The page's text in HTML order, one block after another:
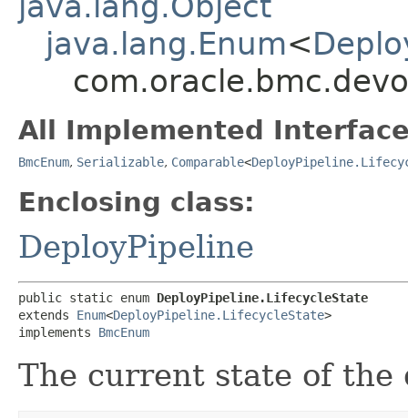
java.lang.Enum<
All Implemented
BmcEnum, Serializable, Comparable<
Enclosing class:
DeployPipeline
public static enum DeployPipeline.LifecycleState
extends Enum<DeployPipeline.LifecycleState>
implements BmcEnum
The current state of the